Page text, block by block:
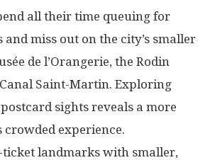
all their time queuing for
miss out on the city’s smaller
de l’Orangerie, the Rodin
Saint-Martin. Exploring
sights reveals a more
crowded experience.
ticket landmarks with smaller,